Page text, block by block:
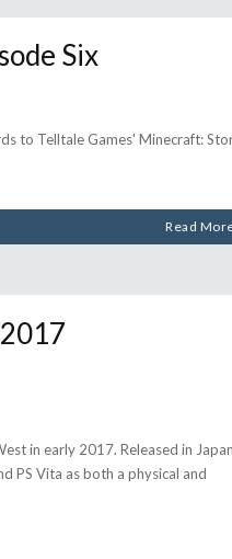
Six
to Telltale Games' Minecraft:
Read
in early 2017. Released in
PS Vita as both a physical and